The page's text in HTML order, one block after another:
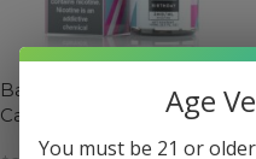
Bam’s Cannoli Birthday
Cannoli eJuice
Age
You must be 21 or